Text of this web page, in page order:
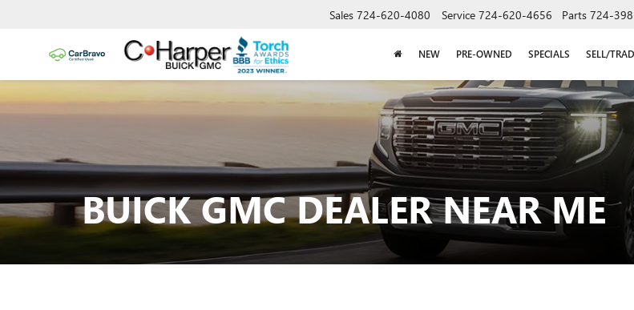
Sales 724-620-4080 Service 724-620-4656 Parts 724-
NEW PRE-OWNED SPECIALS SELL/
BUICK GMC DEALER NEAR ME